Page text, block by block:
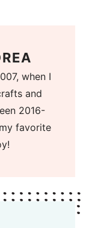
when I
and
2016-
favorite